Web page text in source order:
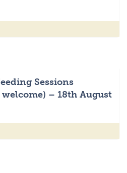
Sessions
– 18th August